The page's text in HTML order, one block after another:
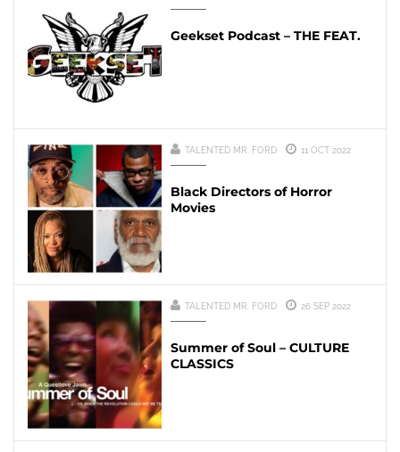
Geekset Podcast – THE FEAT.
TALENTED MR. FORD 11 OCT 2022
Black Directors of Horror
Movies
TALENTED MR. FORD 26 SEP 2022
Summer of Soul – CULTURE
CLASSICS